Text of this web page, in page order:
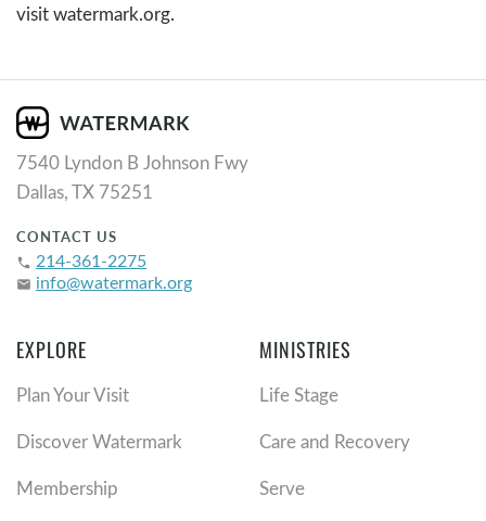
visit watermark.org.
7540 Lyndon B Johnson Fwy
Dallas, TX 75251
CONTACT US
phone 214-361-2275
email info@watermark.org
EXPLORE
Plan Your Visit
Discover Watermark
Membership
MINISTRIES
Life Stage
Care and Recovery
Serve